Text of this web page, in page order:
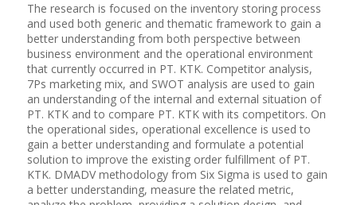
The research is focused on the inventory storing process
and used both generic and thematic framework to gain a
better understanding from both perspective between
business environment and the operational environment
that currently occurred in PT. KTK. Competitor analysis,
7Ps marketing mix, and SWOT analysis are used to gain
an understanding of the internal and external situation of
PT. KTK and to compare PT. KTK with its competitors. On
the operational sides, operational excellence is used to
gain a better understanding and formulate a potential
solution to improve the existing order fulfillment of PT.
KTK. DMADV methodology from Six Sigma is used to gain
a better understanding, measure the related metric,